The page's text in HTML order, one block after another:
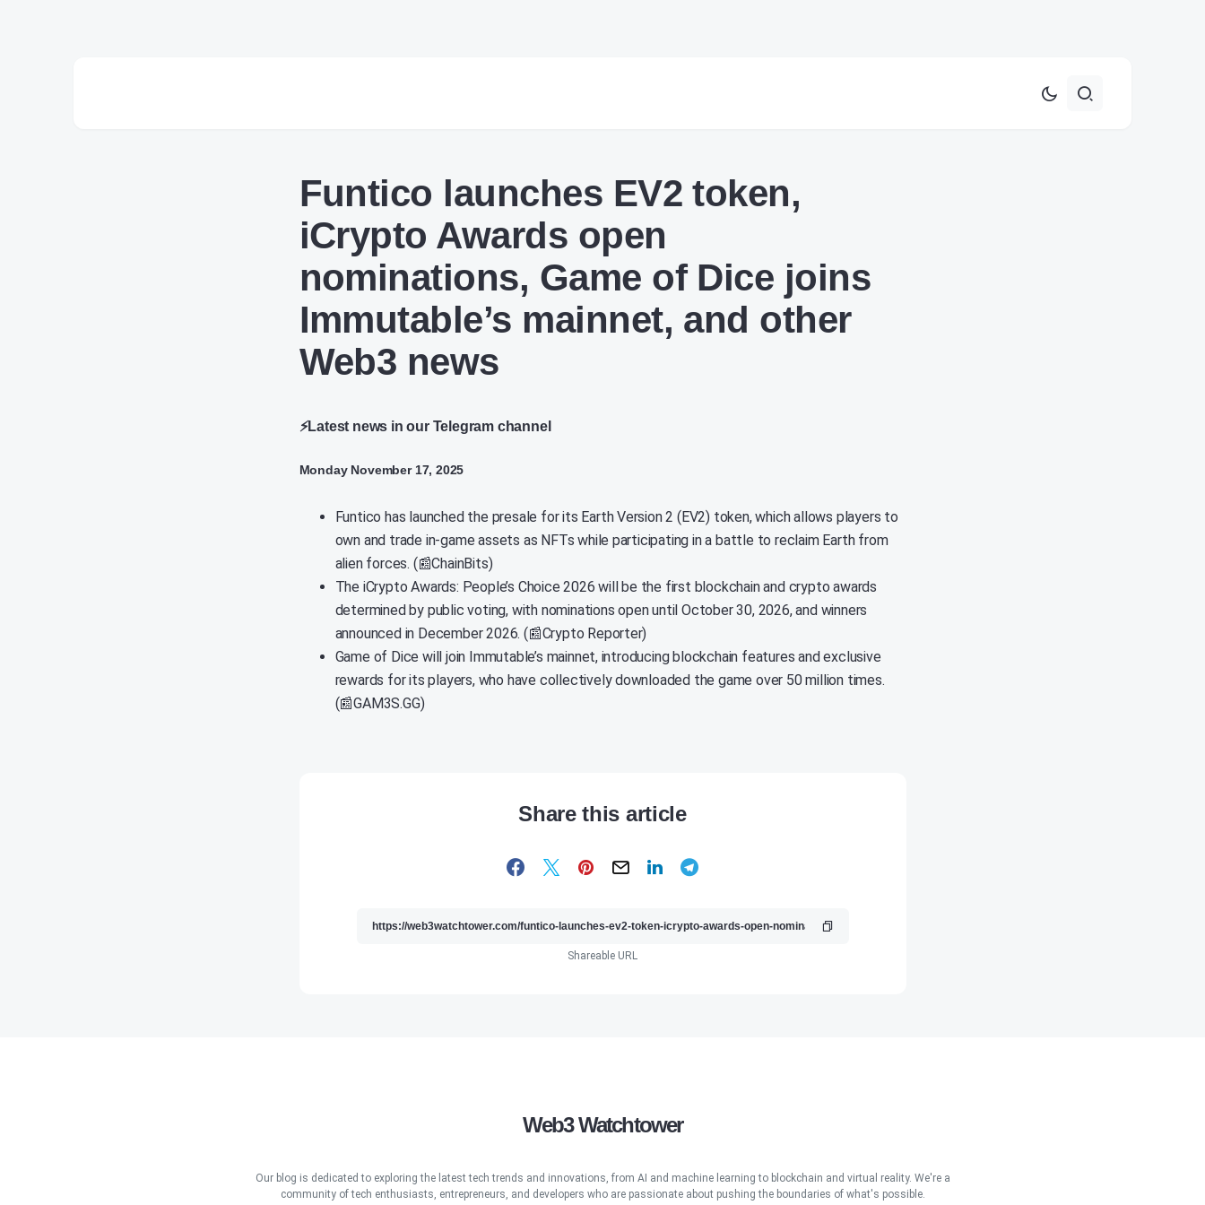
Funtico launches EV2 token,
iCrypto Awards open
nominations, Game of Dice joins
Immutable’s mainnet, and other
Web3 news
⚡Latest news in our Telegram channel
Monday November 17, 2025
Funtico has launched the presale for its Earth Version 2 (EV2) token, which allows players to
own and trade in-game assets as NFTs while participating in a battle to reclaim Earth from
alien forces. (📰ChainBits)
The iCrypto Awards: People’s Choice 2026 will be the first blockchain and crypto awards
determined by public voting, with nominations open until October 30, 2026, and winners
announced in December 2026. (📰Crypto Reporter)
Game of Dice will join Immutable’s mainnet, introducing blockchain features and exclusive
rewards for its players, who have collectively downloaded the game over 50 million times.
(📰GAM3S.GG)
Share this article
Shareable URL
Web3 Watchtower
Our blog is dedicated to exploring the latest tech trends and innovations, from AI and machine learning to blockchain and virtual reality. We're a
community of tech enthusiasts, entrepreneurs, and developers who are passionate about pushing the boundaries of what's possible.